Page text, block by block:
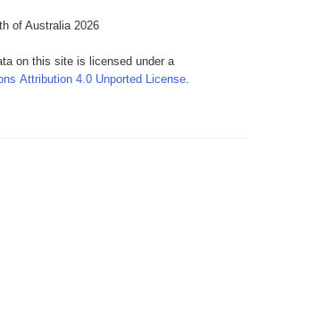
of Australia 2026
on this site is licensed under a
Attribution 4.0 Unported License